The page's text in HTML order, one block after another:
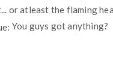
or atleast the flaming
You guys got anything?